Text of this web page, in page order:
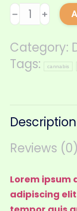
Green
Cush
quantity
﹣ ﹢
Category:
Tags:
cannabis
Description
Reviews (0)
Lorem ipsum
adipiscing